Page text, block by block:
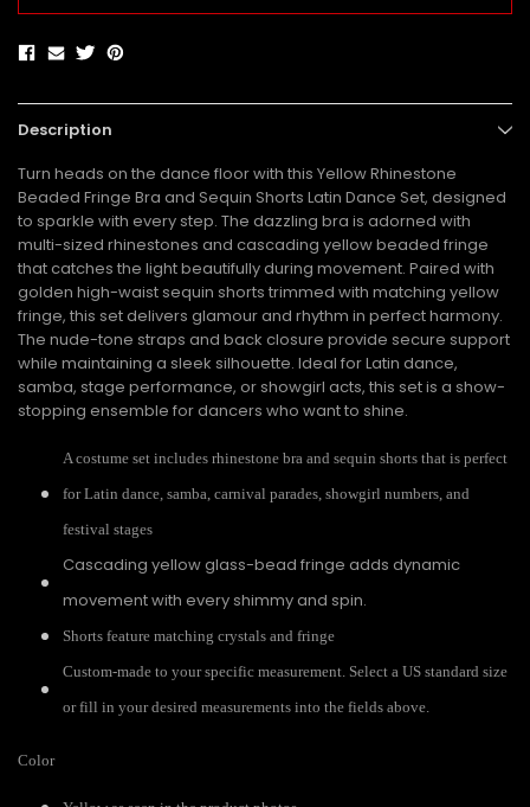
Description
Turn heads on the dance floor with this Yellow Rhinestone
Beaded Fringe Bra and Sequin Shorts Latin Dance Set, designed
to sparkle with every step. The dazzling bra is adorned with
multi-sized rhinestones and cascading yellow beaded fringe
that catches the light beautifully during movement. Paired with
golden high-waist sequin shorts trimmed with matching yellow
fringe, this set delivers glamour and rhythm in perfect harmony.
The nude-tone straps and back closure provide secure support
while maintaining a sleek silhouette. Ideal for Latin dance,
samba, stage performance, or showgirl acts, this set is a show-
stopping ensemble for dancers who want to shine.
A costume set includes rhinestone bra and sequin shorts that is perfect
for Latin dance, samba, carnival parades, showgirl numbers, and
festival stages
Cascading yellow glass-bead fringe adds dynamic
movement with every shimmy and spin.
Shorts feature matching crystals and fringe
Custom-made to your specific measurement. Select a US standard size
or fill in your desired measurements into the fields above.
Color